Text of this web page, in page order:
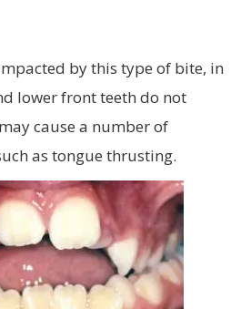
by this type of bite, in
lower front teeth do not
cause a number of
as tongue thrusting.